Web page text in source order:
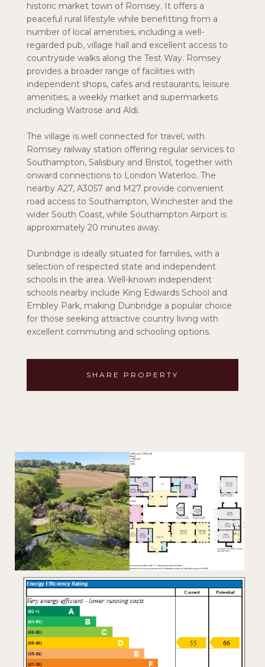
historic market town of Romsey. It offers a
peaceful rural lifestyle while benefitting from a
number of local amenities, including a well-
regarded pub, village hall and excellent access to
countryside walks along the Test Way. Romsey
provides a broader range of facilities with
independent shops, cafes and restaurants, leisure
amenities, a weekly market and supermarkets
including Waitrose and Aldi.
The village is well connected for travel, with
Romsey railway station offering regular services to
Southampton, Salisbury and Bristol, together with
onward connections to London Waterloo. The
nearby A27, A3057 and M27 provide convenient
road access to Southampton, Winchester and the
wider South Coast, while Southampton Airport is
approximately 20 minutes away.
Dunbridge is ideally situated for families, with a
selection of respected state and independent
schools in the area. Well-known independent
schools nearby include King Edwards School and
Embley Park, making Dunbridge a popular choice
for those seeking attractive country living with
excellent commuting and schooling options.
SHARE PROPERTY